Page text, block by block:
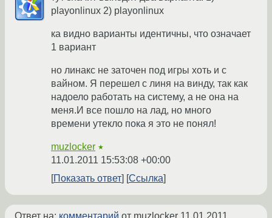
playonlinux 2) playonlinux
ка видно варианты идентичны, что означает
1 вариант
но линакс не заточен под игры хоть и с
вайном. Я перешел с линя на винду, так как
надоело работать на систему, а не она на
меня.И все пошло на лад, но много
времени утекло пока я это не понял!
muzlocker ★
11.01.2011 15:53:08 +00:00
Показать ответ
Ссылка